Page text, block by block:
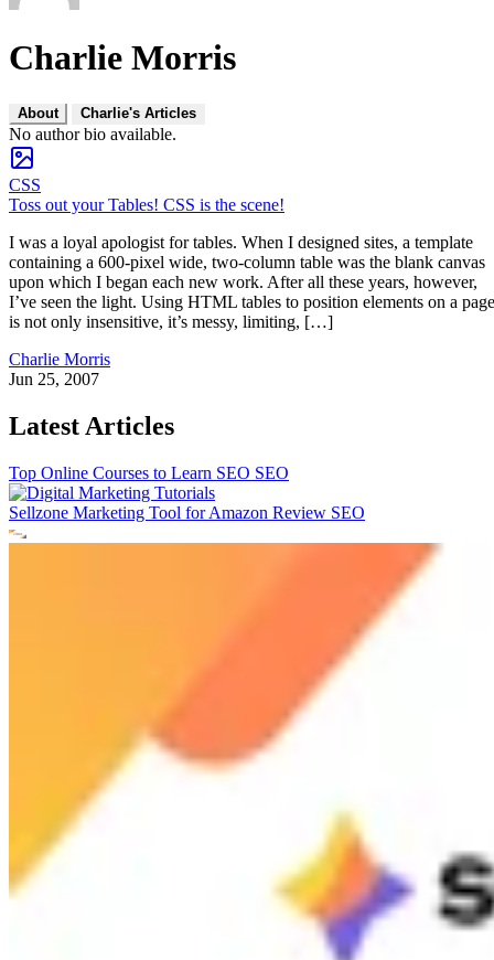
Charlie Morris
About Charlie's Articles
No author bio available.
CSS
Toss out your Tables! CSS is the scene!
I was a loyal apologist for tables. When I designed sites, a template
containing a 600-pixel wide, two-column table was the blank canvas
upon which I began each new work. After all these years, however,
I’ve seen the light. Using HTML tables to position elements on a page
is not only insensitive, it’s messy, limiting, […]
Charlie Morris
Jun 25, 2007
Latest Articles
Top Online Courses to Learn SEO SEO
Sellzone Marketing Tool for Amazon Review SEO